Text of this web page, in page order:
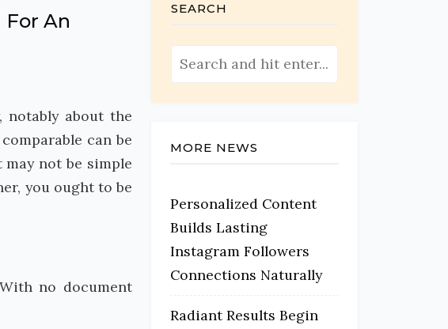
An
about the
can be
not be simple
you ought to be
no document
SEARCH
MORE NEWS
Personalized Content
Builds Lasting
Instagram Followers
Connections Naturally
Radiant Results Begin